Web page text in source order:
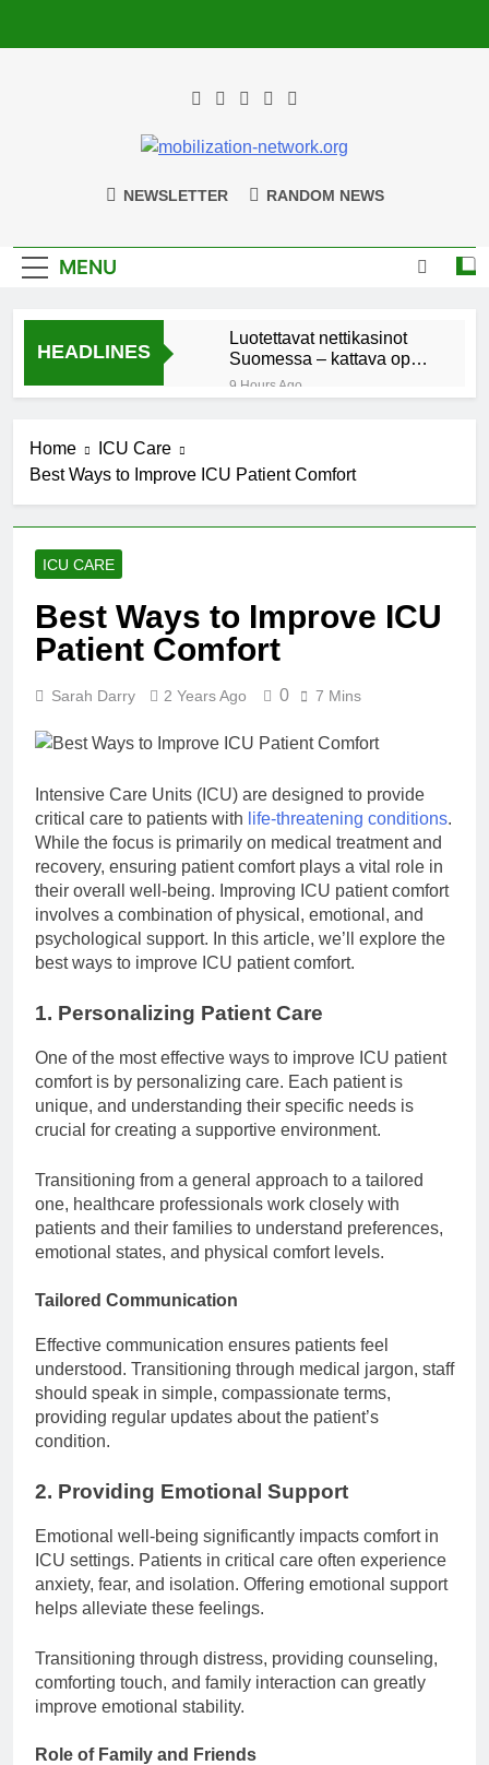
Mobilization-
NEWSLETTER RANDOM NEWS
MENU
HEADLINES
Luotettavat nettikasinot
Suomessa – kattava opas
suomalaisille pelaajille
9 Hours Ago
nopeus
Chess960 Learning Path
from Scratch –
Step‑by‑Step Guide
9 Hours Ago
Final Rating:
The Most
Gambling
in the US
Withdrawal
Arbitrage Math
Home
ICU Care
Best Ways to Improve ICU Patient Comfort
ICU CARE
Best Ways to Improve ICU
Patient Comfort
Sarah Darry 2 Years Ago 0 7 Mins
Intensive Care Units (ICU) are designed to provide
critical care to patients with life-threatening conditions.
While the focus is primarily on medical treatment and
recovery, ensuring patient comfort plays a vital role in
their overall well-being. Improving ICU patient comfort
involves a combination of physical, emotional, and
psychological support. In this article, we’ll explore the
best ways to improve ICU patient comfort.
1. Personalizing Patient Care
One of the most effective ways to improve ICU patient
comfort is by personalizing care. Each patient is
unique, and understanding their specific needs is
crucial for creating a supportive environment.
Transitioning from a general approach to a tailored
one, healthcare professionals work closely with
patients and their families to understand preferences,
emotional states, and physical comfort levels.
Tailored Communication
Effective communication ensures patients feel
understood. Transitioning through medical jargon, staff
should speak in simple, compassionate terms,
providing regular updates about the patient’s
condition.
2. Providing Emotional Support
Emotional well-being significantly impacts comfort in
ICU settings. Patients in critical care often experience
anxiety, fear, and isolation. Offering emotional support
helps alleviate these feelings.
Transitioning through distress, providing counseling,
comforting touch, and family interaction can greatly
improve emotional stability.
Role of Family and Friends